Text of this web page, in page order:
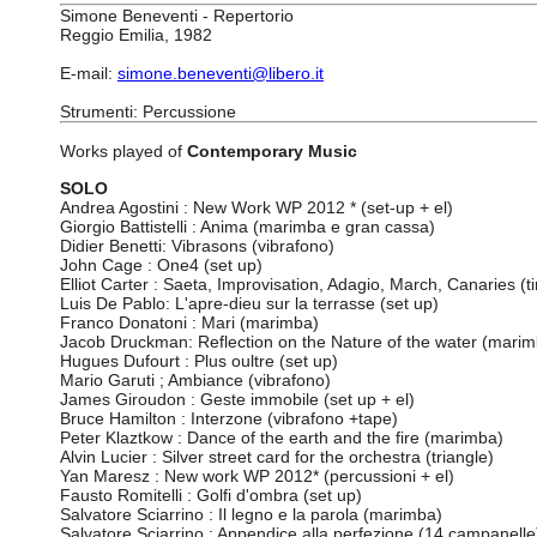
Simone Beneventi - Repertorio
Reggio Emilia, 1982
E-mail: simone.beneventi@libero.it
Strumenti: Percussione
Works played of Contemporary Music
SOLO
Andrea Agostini : New Work WP 2012 * (set-up + el)
Giorgio Battistelli : Anima (marimba e gran cassa)
Didier Benetti: Vibrasons (vibrafono)
John Cage : One4 (set up)
Elliot Carter : Saeta, Improvisation, Adagio, March, Canaries
Luis De Pablo: L'apre-dieu sur la terrasse (set up)
Franco Donatoni : Mari (marimba)
Jacob Druckman: Reflection on the Nature of the water
Hugues Dufourt : Plus oultre (set up)
Mario Garuti ; Ambiance (vibrafono)
James Giroudon : Geste immobile (set up + el)
Bruce Hamilton : Interzone (vibrafono +tape)
Peter Klaztkow : Dance of the earth and the fire (marimba)
Alvin Lucier : Silver street card for the orchestra (triangle)
Yan Maresz : New work WP 2012* (percussioni + el)
Fausto Romitelli : Golfi d'ombra (set up)
Salvatore Sciarrino : Il legno e la parola (marimba)